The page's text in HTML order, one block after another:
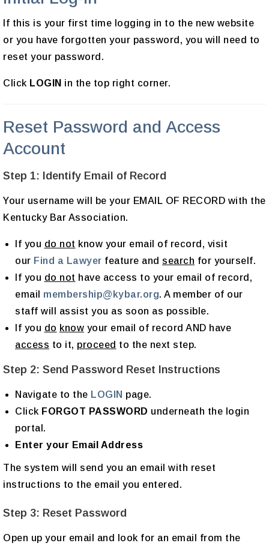
If this is your first time logging in to the new website
or you have forgotten your password, you will need to
reset your password.
Click LOGIN in the top right corner.
Reset Password and Access
Account
Step 1: Identify Email of Record
Your username will be your EMAIL OF RECORD with the
Kentucky Bar Association.
If you do not know your email of record, visit
our Find a Lawyer feature and search for yourself.
If you do not have access to your email of record,
email membership@kybar.org. A member of our
staff will assist you as soon as possible.
If you do know your email of record AND have
access to it, proceed to the next step.
Step 2: Send Password Reset Instructions
Navigate to the LOGIN page.
Click FORGOT PASSWORD underneath the login
portal.
Enter your Email Address
The system will send you an email with reset
instructions to the email you entered.
Step 3: Reset Password
Open up your email and look for an email from the